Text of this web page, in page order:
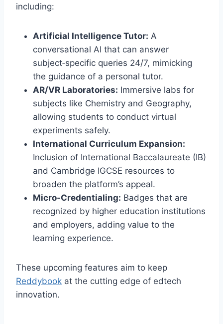
including:
Artificial Intelligence Tutor: A
conversational AI that can answer
subject‑specific queries 24/7, mimicking
the guidance of a personal tutor.
AR/VR Laboratories: Immersive labs for
subjects like Chemistry and Geography,
allowing students to conduct virtual
experiments safely.
International Curriculum Expansion:
Inclusion of International Baccalaureate (IB)
and Cambridge IGCSE resources to
broaden the platform’s appeal.
Micro‑Credentialing: Badges that are
recognized by higher education institutions
and employers, adding value to the
learning experience.
These upcoming features aim to keep
Reddybook at the cutting edge of edtech
innovation.